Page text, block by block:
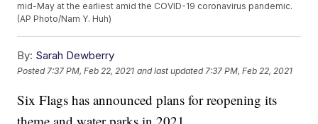
mid-May at the earliest amid the COVID-19 coronavirus pandemic.
(AP Photo/Nam Y. Huh)
By: Sarah Dewberry
Posted 7:37 PM, Feb 22, 2021 and last updated 7:37 PM, Feb 22, 2021
Six Flags has announced plans for reopening its